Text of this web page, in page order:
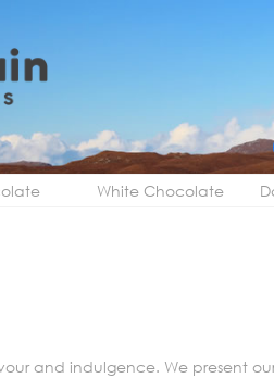
White Chocolate
and indulgence. We present